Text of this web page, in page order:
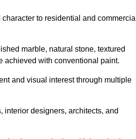
to residential and
marble, natural stone, textured
achieved with conventional paint.
and visual interest through multiple
interior designers, architects, and